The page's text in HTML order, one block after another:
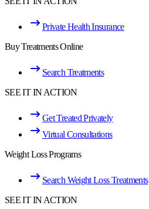
Private Health Insurance
Buy Treatments Online
Search Treatments
SEE IT IN ACTION
Get Treated Privately
Virtual Consultations
Weight Loss Programs
Search Weight Loss Treatments
SEE IT IN ACTION